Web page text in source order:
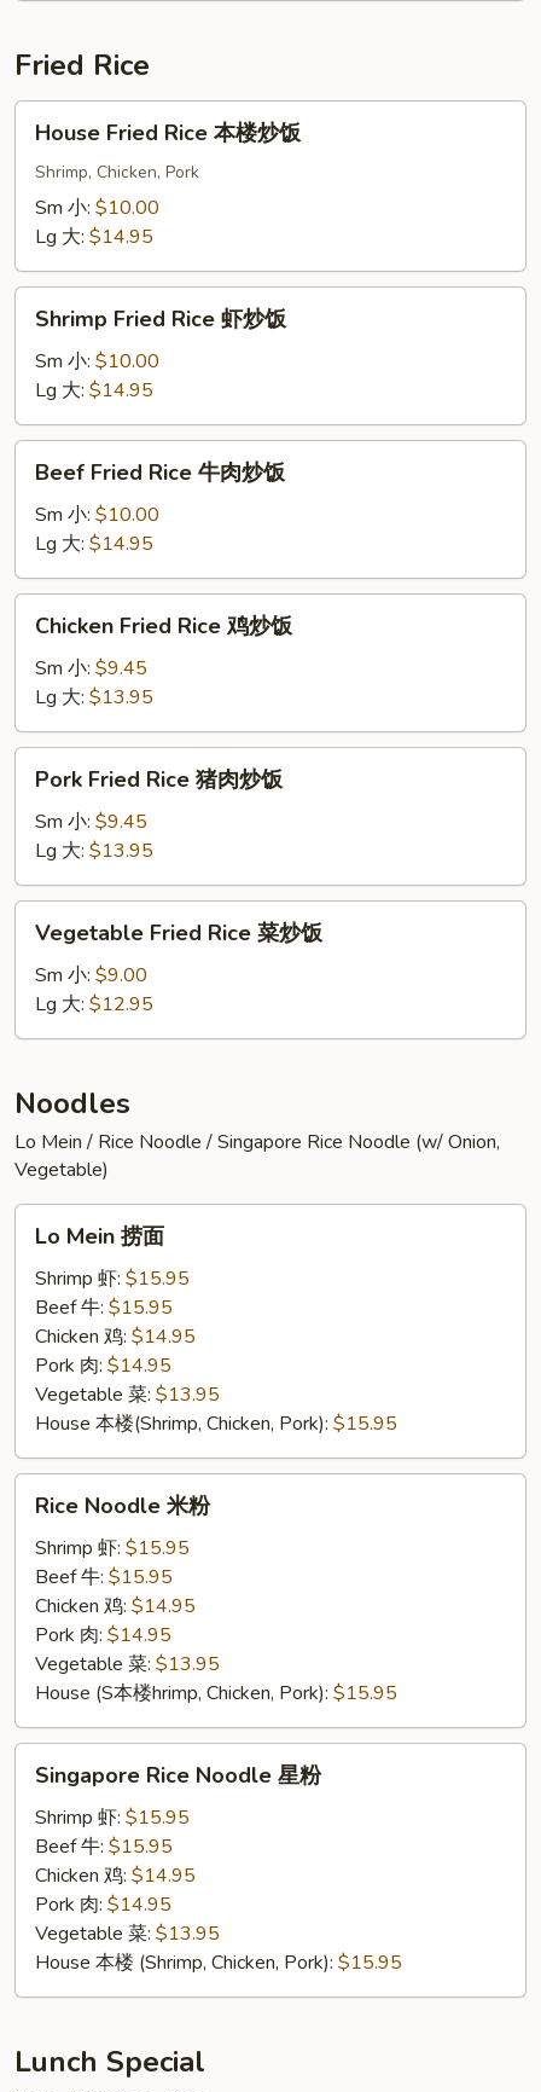
茄
子Fried Rice
Fried
Rice
饭
House Fried Rice 本楼炒饭
Shrimp, Chicken, Pork
Sm 小: $10.00
Lg 大: $14.95
Fried
Rice
炒
饭
Shrimp Fried Rice 虾炒饭
Sm 小: $10.00
Lg 大: $14.95
Fried
Rice
肉
炒
Beef Fried Rice 牛肉炒饭
Sm 小: $10.00
Lg 大: $14.95
Fried
Rice
炒
饭
Chicken Fried Rice 鸡炒饭
Sm 小: $9.45
Lg 大: $13.95
Fried
Rice
肉
炒
Pork Fried Rice 猪肉炒饭
Sm 小: $9.45
Lg 大: $13.95
Fried
Rice
炒
Vegetable Fried Rice 菜炒饭
Sm 小: $9.00
Lg 大: $12.95
Noodles
Lo Mein / Rice Noodle / Singapore Rice Noodle (w/ Onion,
Vegetable)
Mein
Lo Mein 捞面
Shrimp 虾: $15.95
Beef 牛: $15.95
Chicken 鸡: $14.95
Pork 肉: $14.95
Vegetable 菜: $13.95
House 本楼(Shrimp, Chicken, Pork): $15.95
Noodle
Rice Noodle 米粉
Shrimp 虾: $15.95
Beef 牛: $15.95
Chicken 鸡: $14.95
Pork 肉: $14.95
Vegetable 菜: $13.95
House (S本楼hrimp, Chicken, Pork): $15.95
Rice
Noodle
Singapore Rice Noodle 星粉
Shrimp 虾: $15.95
Beef 牛: $15.95
Chicken 鸡: $14.95
Pork 肉: $14.95
Vegetable 菜: $13.95
House 本楼 (Shrimp, Chicken, Pork): $15.95
Lunch Special